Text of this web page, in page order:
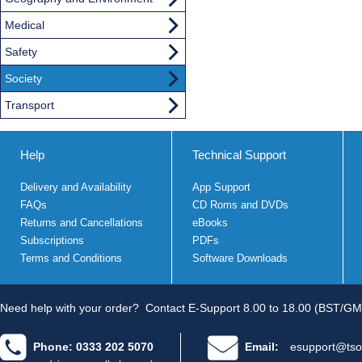
Medical
Safety
Society
Transport
Help
Delivery and Availability
FAQs
Returns and Cancellations
Subscriptions
Terms and Conditions
Technical Support
App Support
CD Roms and DVDs
eBooks
PDFs
Software Downloads
Need help with your order? Contact E-Support 8.00 to 18.00 (BST/
Phone: 0333 202 5070 Email: